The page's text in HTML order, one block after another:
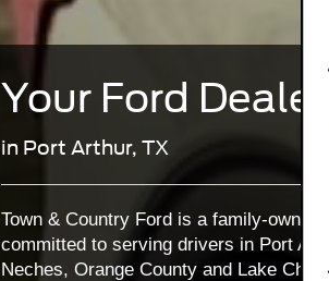
Your Ford Dealer
in Port Arthur, TX
Town & Country Ford is a family-owned
committed to serving drivers in Port
Neches, Orange County and Lake